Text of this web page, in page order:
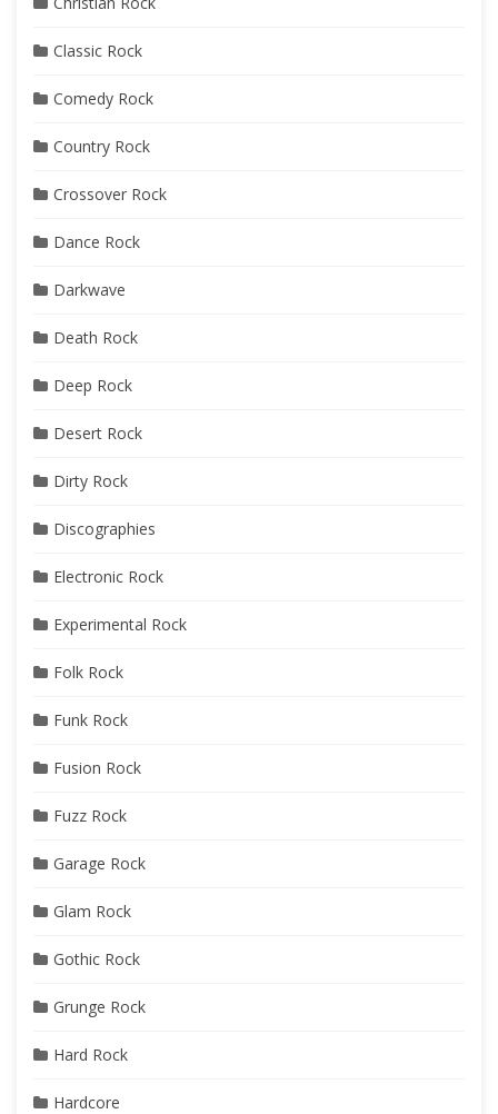
Classic Rock
Comedy Rock
Country Rock
Crossover Rock
Dance Rock
Darkwave
Death Rock
Deep Rock
Desert Rock
Dirty Rock
Discographies
Electronic Rock
Experimental Rock
Folk Rock
Funk Rock
Fusion Rock
Fuzz Rock
Garage Rock
Glam Rock
Gothic Rock
Grunge Rock
Hard Rock
Hardcore